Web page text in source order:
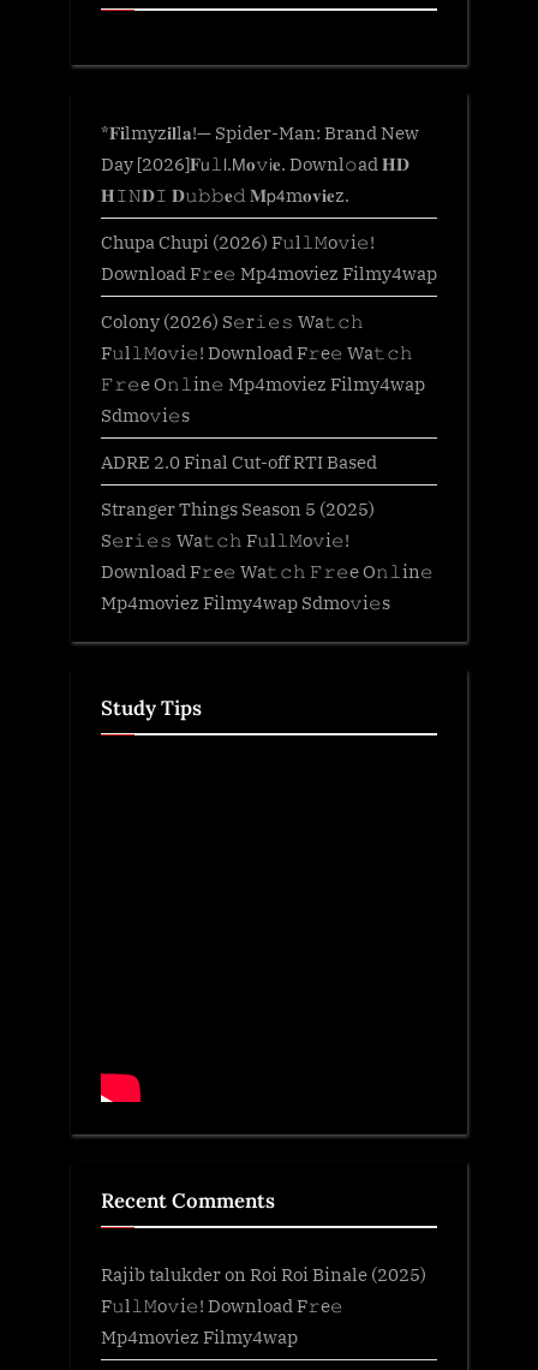
*𝐅𝐢lmyz𝐢𝐥l𝐚!— Spider-Man: Brand New
Day [2026]𝐅𝗎𝚕𝗅.𝖬𝐨𝚟𝗂𝐞. Downl𝚘ad 𝐇𝐃
𝐇𝙸𝙽𝐃𝙸 𝐃𝚞𝚋𝚋𝐞𝚍 𝐌𝗉𝟦m𝐨𝐯𝐢𝐞z.
Chupa Chupi (2026) F𝚞l𝚕𝙼o𝚟i𝚎!
Download F𝚛e𝚎 Mp4moviez Filmy4wap
Colony (2026) S𝚎r𝚒𝚎𝚜 Wa𝚝𝚌𝚑
F𝚞l𝚕𝙼o𝚟i𝚎! Download F𝚛e𝚎 Wa𝚝𝚌𝚑
𝙵𝚛𝚎e O𝚗𝚕in𝚎 Mp4moviez Filmy4wap
Sdmo𝚟i𝚎s
ADRE 2.0 Final Cut-off RTI Based
Stranger Things Season 5 (2025)
S𝚎r𝚒𝚎𝚜 Wa𝚝𝚌𝚑 F𝚞l𝚕𝙼o𝚟i𝚎!
Download F𝚛e𝚎 Wa𝚝𝚌𝚑 𝙵𝚛𝚎e O𝚗𝚕in𝚎
Mp4moviez Filmy4wap Sdmo𝚟i𝚎s
Study Tips
Recent Comments
Rajib talukderon Roi Roi Binale (2025)
F𝚞l𝚕𝙼o𝚟i𝚎! Download F𝚛e𝚎
Mp4moviez Filmy4wap